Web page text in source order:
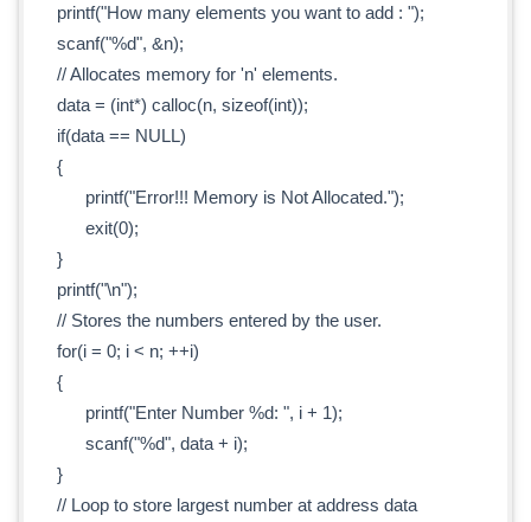
printf("How many elements you want to add : ");
scanf("%d", &n);
// Allocates memory for 'n' elements.
data = (int*) calloc(n, sizeof(int));
if(data == NULL)
{
printf("Error!!! Memory is Not Allocated.");
exit(0);
}
printf("\n");
// Stores the numbers entered by the user.
for(i = 0; i < n; ++i)
{
printf("Enter Number %d: ", i + 1);
scanf("%d", data + i);
}
// Loop to store largest number at address data